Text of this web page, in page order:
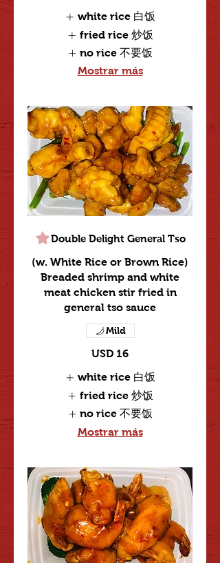
white rice 白饭
fried rice 炒饭
no rice 不要饭
Mostrar más
Double Delight General Tso
(w. White Rice or Brown Rice)
Breaded shrimp and white
meat chicken stir fried in
general tso sauce
USD 16
Mild
white rice 白饭
fried rice 炒饭
no rice 不要饭
Mostrar más